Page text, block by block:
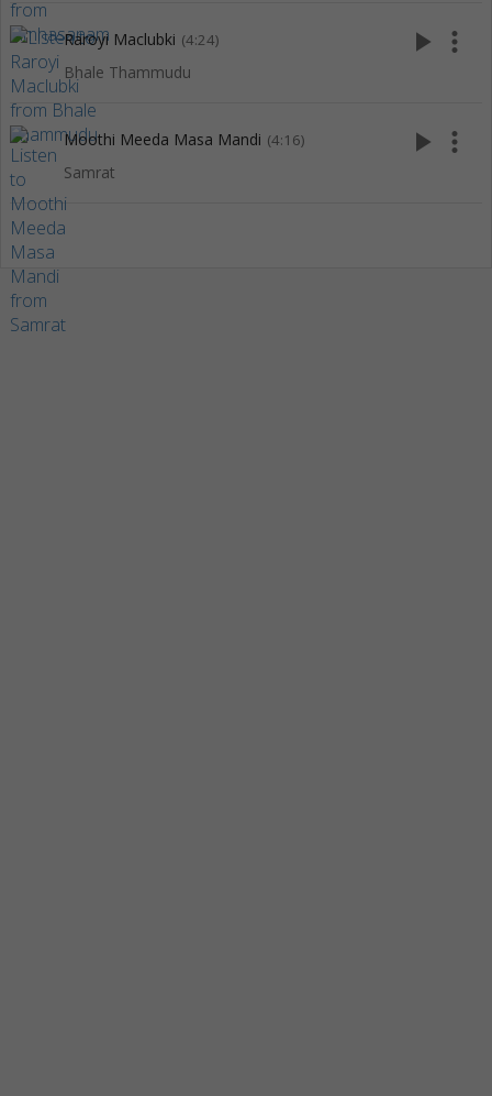
Raroyi Maclubki (4:24)
Bhale Thammudu
play_arrow more_vert
Moothi Meeda Masa Mandi (4:16)
Samrat
play_arrow more_vert